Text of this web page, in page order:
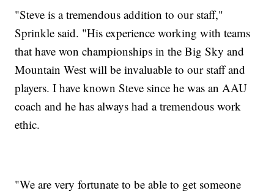
"Steve is a tremendous addition to our staff,"
Sprinkle said. "His experience working with teams
that have won championships in the Big Sky and
Mountain West will be invaluable to our staff and
players. I have known Steve since he was an AAU
coach and he has always had a tremendous work
ethic.
"We are very fortunate to be able to get someone